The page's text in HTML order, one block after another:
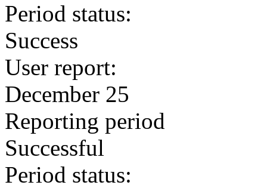
Period status:
Success
User report:
December 25
Reporting period
Successful
Period status: